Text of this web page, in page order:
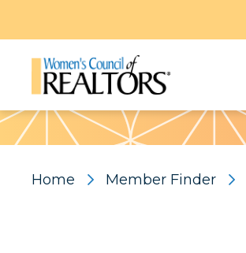
Pattern
Home Member Finder